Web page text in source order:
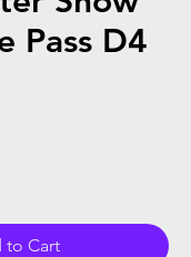
Pass D4
to Cart